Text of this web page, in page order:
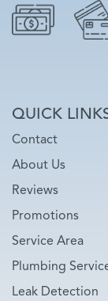
QUICK
Contact
About Us
Reviews
Promotions
Service Area
Plumbing
Leak Detection